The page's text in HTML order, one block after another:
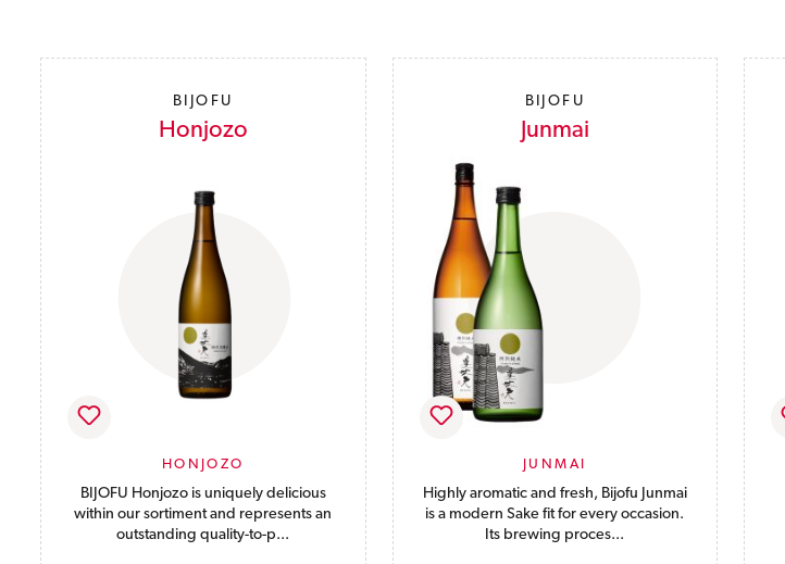
BIJOFU
Honjozo
HONJOZO
BIJOFU Honjozo is uniquely delicious
within our sortiment and represents an
outstanding quality-to-p...
BIJOFU
Junmai
JUNMAI
Highly aromatic and fresh, Bijofu Junmai
is a modern Sake fit for every occasion.
Its brewing proces...